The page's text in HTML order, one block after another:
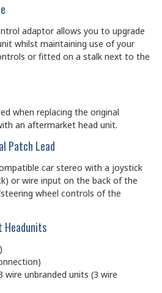
adaptor allows you to upgrade
whilst maintaining use of your
or fitted on a stalk next to the
when replacing the original
an aftermarket head unit.
Patch Lead
car stereo with a joystick
or wire input on the back of the
wheel controls of the
wire unbranded units (3 wire